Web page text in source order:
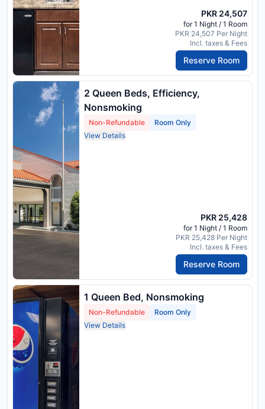
PKR 24,507
for 1 Night / 1 Room
PKR 24,507 Per Night
Incl. taxes & Fees
Reserve Room
2 Queen Beds, Efficiency,
Nonsmoking
Non-Refundable
Room Only
View Details
PKR 25,428
for 1 Night / 1 Room
PKR 25,428 Per Night
Incl. taxes & Fees
Reserve Room
1 Queen Bed, Nonsmoking
Non-Refundable
Room Only
View Details